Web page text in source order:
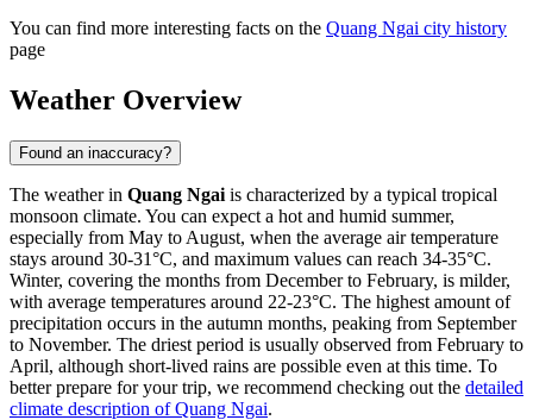
You can find more interesting facts on the Quang Ngai city history
page
Weather Overview
Found an inaccuracy?
The weather in Quang Ngai is characterized by a typical tropical
monsoon climate. You can expect a hot and humid summer,
especially from May to August, when the average air temperature
stays around 30-31°C, and maximum values can reach 34-35°C.
Winter, covering the months from December to February, is milder,
with average temperatures around 22-23°C. The highest amount of
precipitation occurs in the autumn months, peaking from September
to November. The driest period is usually observed from February to
April, although short-lived rains are possible even at this time. To
better prepare for your trip, we recommend checking out the detailed
climate description of Quang Ngai.